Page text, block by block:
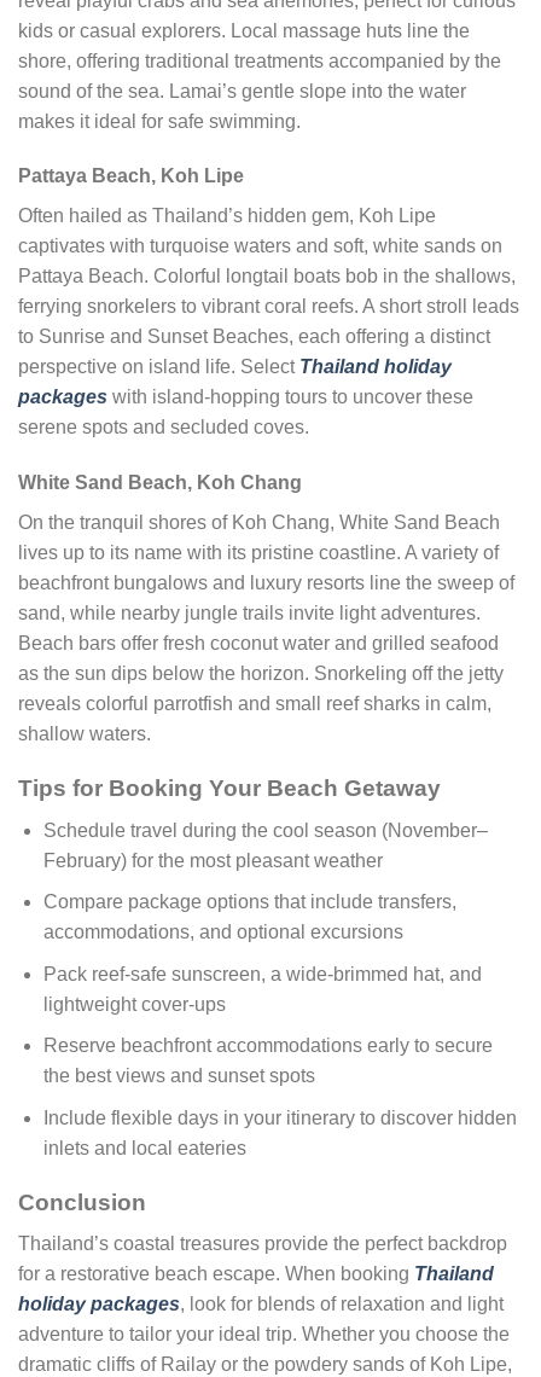
kids or casual explorers. Local massage huts line the
shore, offering traditional treatments accompanied by the
sound of the sea. Lamai’s gentle slope into the water
makes it ideal for safe swimming.
Pattaya Beach, Koh Lipe
Often hailed as Thailand’s hidden gem, Koh Lipe
captivates with turquoise waters and soft, white sands on
Pattaya Beach. Colorful longtail boats bob in the shallows,
ferrying snorkelers to vibrant coral reefs. A short stroll leads
to Sunrise and Sunset Beaches, each offering a distinct
perspective on island life. Select Thailand holiday
packages with island-hopping tours to uncover these
serene spots and secluded coves.
White Sand Beach, Koh Chang
On the tranquil shores of Koh Chang, White Sand Beach
lives up to its name with its pristine coastline. A variety of
beachfront bungalows and luxury resorts line the sweep of
sand, while nearby jungle trails invite light adventures.
Beach bars offer fresh coconut water and grilled seafood
as the sun dips below the horizon. Snorkeling off the jetty
reveals colorful parrotfish and small reef sharks in calm,
shallow waters.
Tips for Booking Your Beach Getaway
Schedule travel during the cool season (November–
February) for the most pleasant weather
Compare package options that include transfers,
accommodations, and optional excursions
Pack reef-safe sunscreen, a wide-brimmed hat, and
lightweight cover-ups
Reserve beachfront accommodations early to secure
the best views and sunset spots
Include flexible days in your itinerary to discover hidden
inlets and local eateries
Conclusion
Thailand’s coastal treasures provide the perfect backdrop
for a restorative beach escape. When booking Thailand
holiday packages, look for blends of relaxation and light
adventure to tailor your ideal trip. Whether you choose the
dramatic cliffs of Railay or the powdery sands of Koh Lipe,